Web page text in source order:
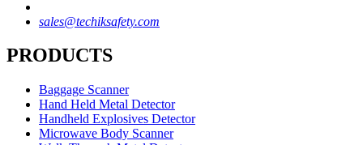
sales@techiksafety.com
PRODUCTS
Baggage Scanner
Hand Held Metal Detector
Handheld Explosives Detector
Microwave Body Scanner